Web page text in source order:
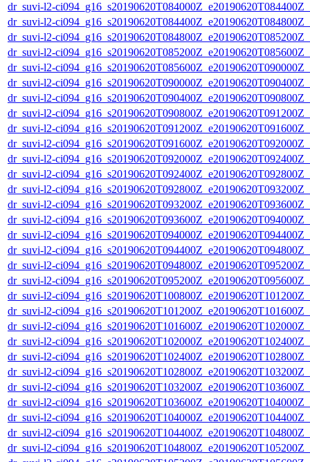
dr_suvi-l2-
dr_suvi-l2-
dr_suvi-l2-
dr_suvi-l2-
dr_suvi-l2-
dr_suvi-l2-
dr_suvi-l2-
dr_suvi-l2-
dr_suvi-l2-
dr_suvi-l2-
dr_suvi-l2-
dr_suvi-l2-
dr_suvi-l2-
dr_suvi-l2-
dr_suvi-l2-
dr_suvi-l2-
dr_suvi-l2-
dr_suvi-l2-
dr_suvi-l2-
dr_suvi-l2-
dr_suvi-l2-
dr_suvi-l2-
dr_suvi-l2-
dr_suvi-l2-
dr_suvi-l2-
dr_suvi-l2-
dr_suvi-l2-
dr_suvi-l2-
dr_suvi-l2-
dr_suvi-l2-